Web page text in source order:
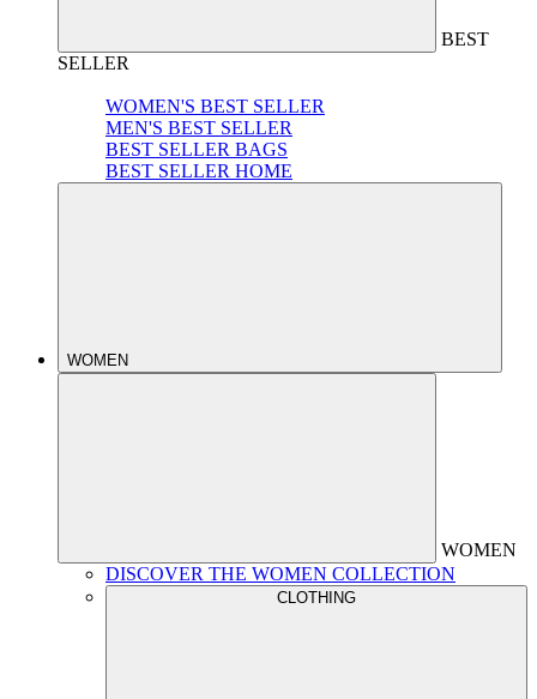
BEST
SELLER
WOMEN'S BEST SELLER
MEN'S BEST SELLER
BEST SELLER BAGS
BEST SELLER HOME
WOMEN
WOMEN
DISCOVER THE WOMEN COLLECTION
CLOTHING